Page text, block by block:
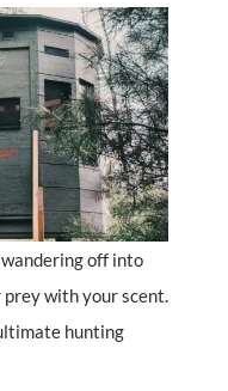
off into
with your scent.
hunting